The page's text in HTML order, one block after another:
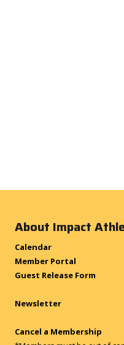
About Impact
Calendar
Member Portal
Guest Release Form
Newsletter
Cancel a Membership